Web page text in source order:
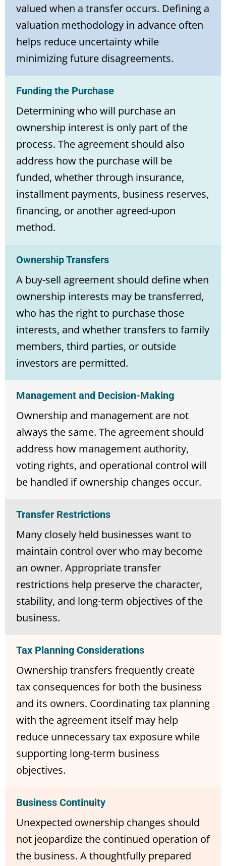
valued when a transfer occurs. Defining a
valuation methodology in advance often
helps reduce uncertainty while
minimizing future disagreements.
Funding the Purchase
Determining who will purchase an
ownership interest is only part of the
process. The agreement should also
address how the purchase will be
funded, whether through insurance,
installment payments, business reserves,
financing, or another agreed-upon
method.
Ownership Transfers
A buy-sell agreement should define when
ownership interests may be transferred,
who has the right to purchase those
interests, and whether transfers to family
members, third parties, or outside
investors are permitted.
Management and Decision-Making
Ownership and management are not
always the same. The agreement should
address how management authority,
voting rights, and operational control will
be handled if ownership changes occur.
Transfer Restrictions
Many closely held businesses want to
maintain control over who may become
an owner. Appropriate transfer
restrictions help preserve the character,
stability, and long-term objectives of the
business.
Tax Planning Considerations
Ownership transfers frequently create
tax consequences for both the business
and its owners. Coordinating tax planning
with the agreement itself may help
reduce unnecessary tax exposure while
supporting long-term business
objectives.
Business Continuity
Unexpected ownership changes should
not jeopardize the continued operation of
the business. A thoughtfully prepared